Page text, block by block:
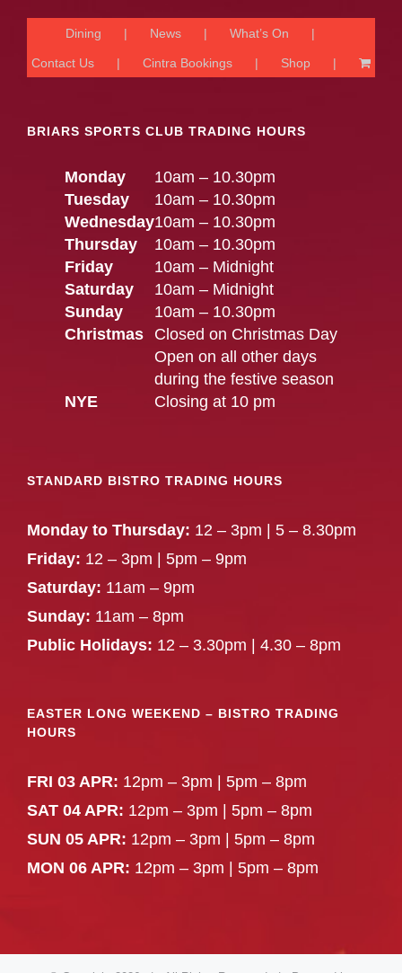
Dining News What’s On
Contact Us Cintra Bookings Shop
BRIARS SPORTS CLUB TRADING HOURS
Monday
10am – 10.30pm
Tuesday
10am – 10.30pm
Wednesday10am – 10.30pm
Thursday
10am – 10.30pm
Friday
10am – Midnight
Saturday
10am – Midnight
Sunday
10am – 10.30pm
Christmas
Closed on Christmas Day
Open on all other days
during the festive season
NYE
Closing at 10 pm
STANDARD BISTRO TRADING HOURS
Monday to Thursday: 12 – 3pm | 5 – 8.30pm
Friday: 12 – 3pm | 5pm – 9pm
Saturday: 11am – 9pm
Sunday: 11am – 8pm
Public Holidays: 12 – 3.30pm | 4.30 – 8pm
EASTER LONG WEEKEND – BISTRO TRADING
HOURS
FRI 03 APR: 12pm – 3pm | 5pm – 8pm
SAT 04 APR: 12pm – 3pm | 5pm – 8pm
SUN 05 APR: 12pm – 3pm | 5pm – 8pm
MON 06 APR: 12pm – 3pm | 5pm – 8pm